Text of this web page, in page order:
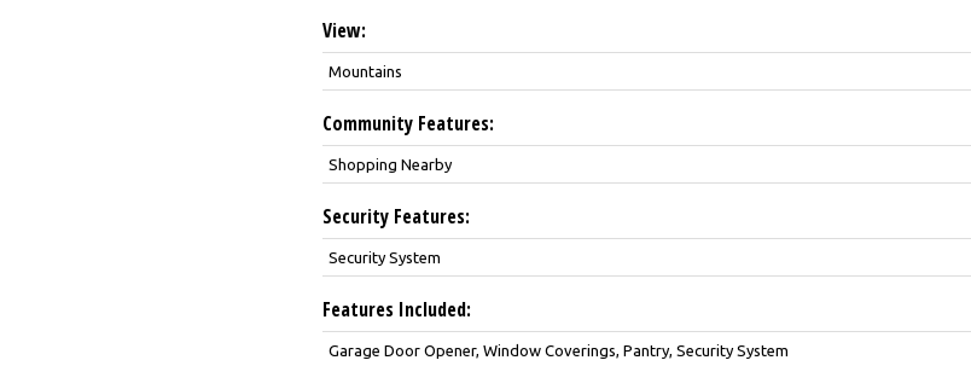
View:
Mountains
Community Features:
Shopping Nearby
Security Features:
Security System
Features Included:
Garage Door Opener, Window Coverings, Pantry, Security System